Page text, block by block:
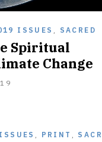
ISSUES SACRED
Spiritual
Change
PRINT